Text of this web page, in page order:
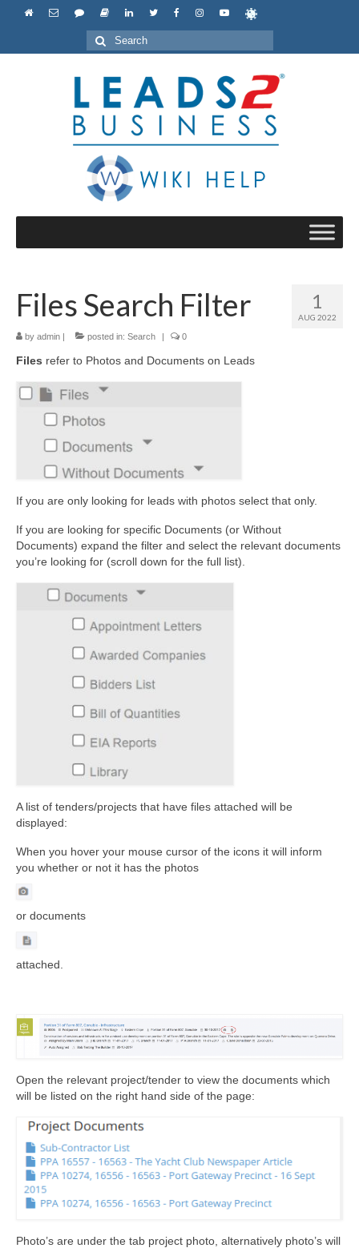
Search
for:
1
AUG 2022
Files Search Filter
by admin | posted in: Search | 0
Files refer to Photos and Documents on Leads
If you are only looking for leads with photos select that only.
If you are looking for specific Documents (or Without
Documents) expand the filter and select the relevant documents
you’re looking for (scroll down for the full list).
A list of tenders/projects that have files attached will be
displayed:
When you hover your mouse cursor of the icons it will inform
you whether or not it has the photos
or documents
attached.
Open the relevant project/tender to view the documents which
will be listed on the right hand side of the page:
Photo’s are under the tab project photo, alternatively photo’s will